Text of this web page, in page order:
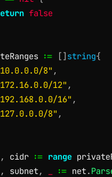
false
:= []string{
8" ,
12" ,
16" ,
8" ,
, cidr := range
,
subnet, := net.